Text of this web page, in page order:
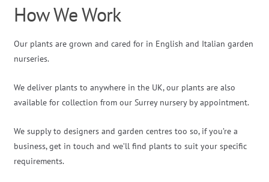
Ornamental Grasses
Flowering Plants and Trees
Architectural Plants and Trees
How We Work
Our plants are grown and cared for in English and Italian garden
nurseries.
We deliver plants to anywhere in the UK, our plants are also
available for collection from our Surrey nursery by appointment.
We supply to designers and garden centres too so, if you’re a
business, get in touch and we’ll find plants to suit your specific
requirements.